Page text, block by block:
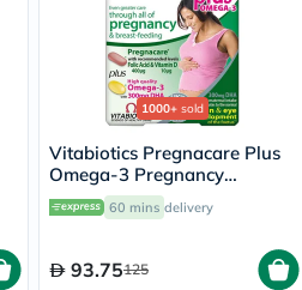
1000+ sold
Vitabiotics Pregnacare Plus
Omega-3 Pregnancy
Multivitamin With Folic Acid
& DHA, Dual Pack of Tablets
60 mins delivery
93.75125